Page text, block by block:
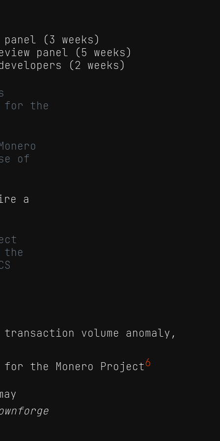
(3 weeks)
panel (5 weeks)
(2 weeks)
for the
of
a
volume anomaly,
the Monero Project6